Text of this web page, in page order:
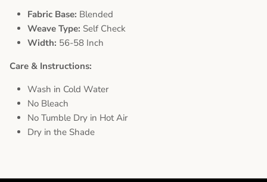
Fabric Base: Blended
Weave Type: Self Check
Width: 56-58 Inch
Care & Instructions:
Wash in Cold Water
No Bleach
No Tumble Dry in Hot Air
Dry in the Shade